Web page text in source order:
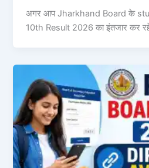
अगर आप Jharkhand Board के
10th Result 2026 का इंतजार कर